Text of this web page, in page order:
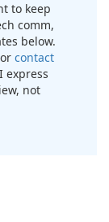
to keep
comm,
below.
or contact
express
not